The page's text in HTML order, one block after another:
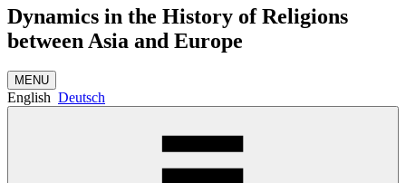
Dynamics in the History of Religions
between Asia and Europe
MENU
English Deutsch